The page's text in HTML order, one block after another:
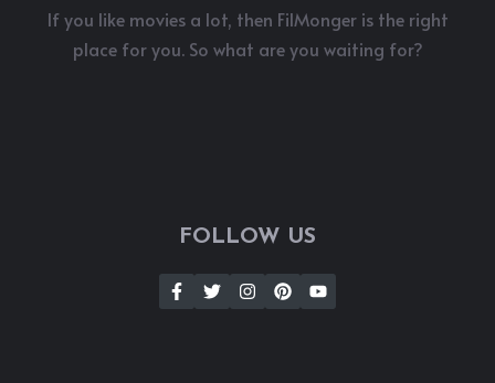
If you like movies a lot, then FilMonger is the right
place for you. So what are you waiting for?
FOLLOW US